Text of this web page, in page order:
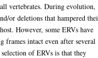
vertebrates. During evolution,
or deletions that hampered
However, some ERVs have
frames intact even after several
of ERVs is that they